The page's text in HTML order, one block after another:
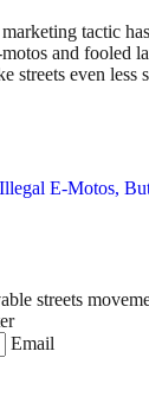
tactic
and fooled
streets even less
streets
Email